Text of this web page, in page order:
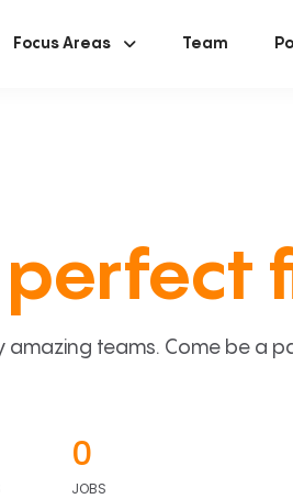
Focus Areas Team
perfect
teams. Come be a
0
JOBS